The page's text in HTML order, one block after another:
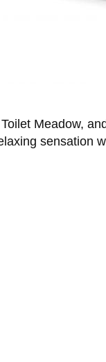
Toilet Meadow,
sensation